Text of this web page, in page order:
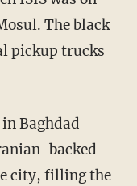
The black
pickup trucks
backed
city, filling the